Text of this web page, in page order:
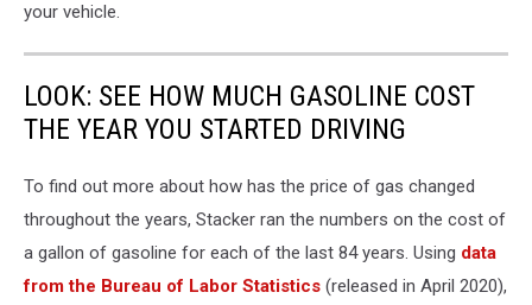
your vehicle.
LOOK: SEE HOW MUCH GASOLINE COST
THE YEAR YOU STARTED DRIVING
To find out more about how has the price of gas changed
throughout the years, Stacker ran the numbers on the cost of
a gallon of gasoline for each of the last 84 years. Using data
from the Bureau of Labor Statistics (released in April 2020),